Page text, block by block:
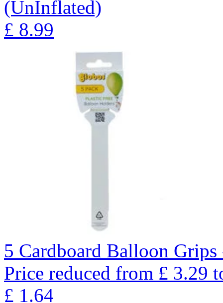
(UnInflated)
£ 8.99
5 Cardboard Balloon
Price reduced from £ 3.29
£ 1.64